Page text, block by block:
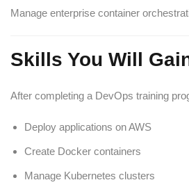
Manage enterprise container
Skills You Will
After completing a DevOps training
Deploy applications on AWS
Create Docker containers
Manage Kubernetes clusters